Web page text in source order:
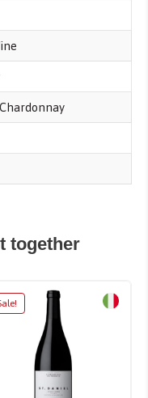
Chardonnay
together